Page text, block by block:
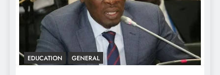
EDUCATION GENERAL